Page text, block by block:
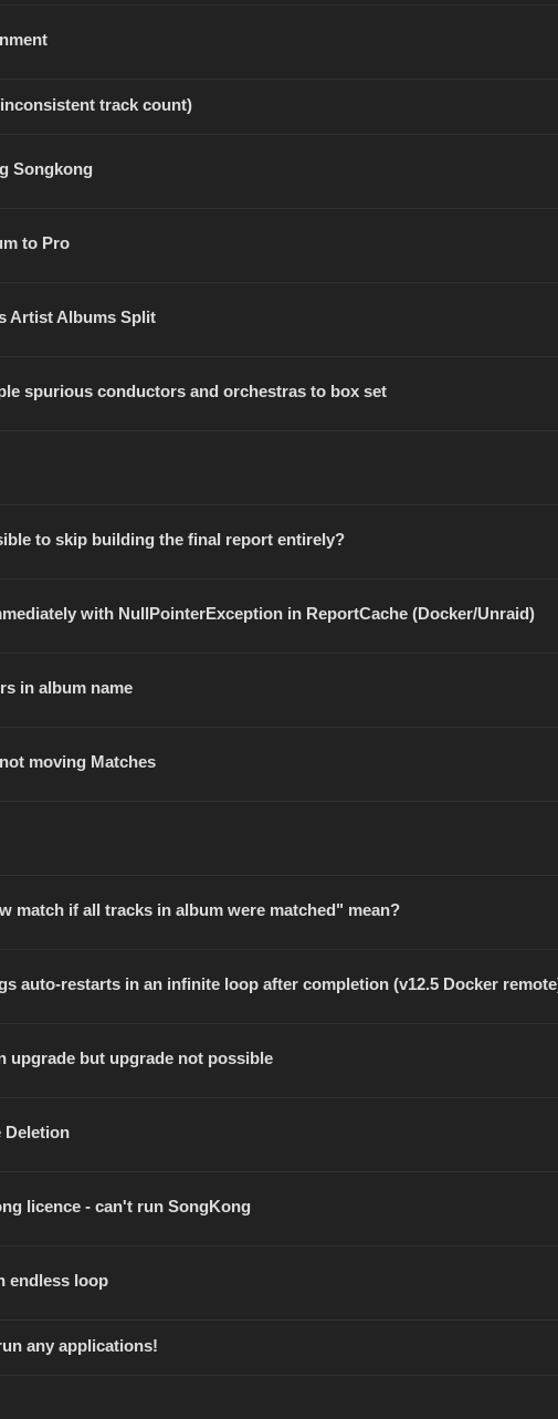
track count)
Songkong
to Pro
Artist Albums Split
spurious conductors and orchestras to box set
to skip building the final report entirely?
with NullPointerException in ReportCache (Docker/Unraid)
in album name
moving Matches
match if all tracks in album were matched" mean?
auto-restarts in an infinite loop after completion (v12.5 Docker
upgrade but upgrade not possible
Deletion
licence - can't run SongKong
endless loop
any applications!